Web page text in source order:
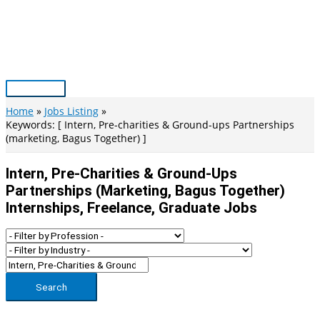
Main
Menu
Home
Jobs Listing
Keywords: [ Intern, Pre-charities & Ground-ups Partnerships
(marketing, Bagus Together) ]
Intern, Pre-Charities & Ground-Ups
Partnerships (marketing, Bagus Together)
Internships, Freelance, Graduate Jobs
Search